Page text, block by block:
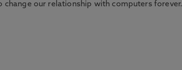
change our relationship with computers forever.